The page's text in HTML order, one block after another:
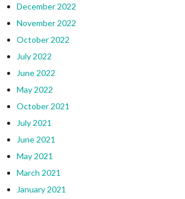
December 2022
November 2022
October 2022
July 2022
June 2022
May 2022
October 2021
July 2021
June 2021
May 2021
March 2021
January 2021